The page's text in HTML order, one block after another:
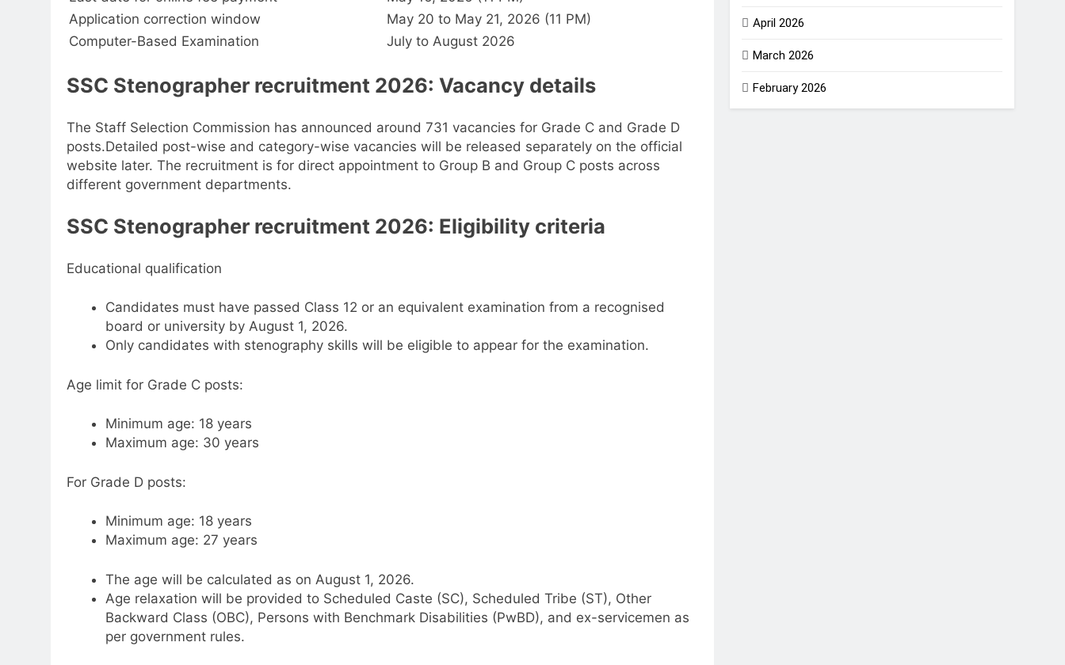
Application correction window
May 20 to May 21, 2026 (11 PM)
Computer-Based Examination
July to August 2026
SSC Stenographer recruitment 2026: Vacancy details
The Staff Selection Commission has announced around 731 vacancies for Grade C and Grade D
posts.Detailed post-wise and category-wise vacancies will be released separately on the official
website later. The recruitment is for direct appointment to Group B and Group C posts across
different government departments.
SSC Stenographer recruitment 2026: Eligibility criteria
Educational qualification
Candidates must have passed Class 12 or an equivalent examination from a recognised
board or university by August 1, 2026.
Only candidates with stenography skills will be eligible to appear for the examination.
Age limit for Grade C posts:
Minimum age: 18 years
Maximum age: 30 years
For Grade D posts:
Minimum age: 18 years
Maximum age: 27 years
The age will be calculated as on August 1, 2026.
Age relaxation will be provided to Scheduled Caste (SC), Scheduled Tribe (ST), Other
Backward Class (OBC), Persons with Benchmark Disabilities (PwBD), and ex-servicemen as
per government rules.
April 2026
March 2026
February 2026